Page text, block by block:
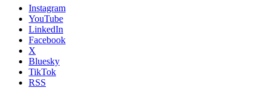
Instagram
YouTube
LinkedIn
Facebook
X
Bluesky
TikTok
RSS